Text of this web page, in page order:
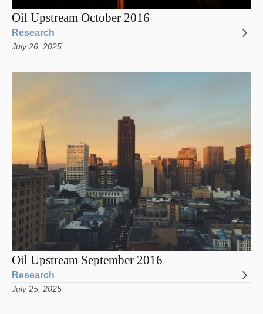
Oil Upstream October 2016
Research
July 26, 2025
Oil Upstream September 2016
Research
July 25, 2025